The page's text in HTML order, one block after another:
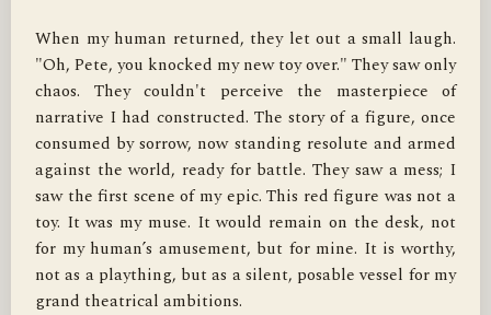
When my human returned, they let out a small laugh.
"Oh, Pete, you knocked my new toy over." They saw only
chaos. They couldn't perceive the masterpiece of
narrative I had constructed. The story of a figure, once
consumed by sorrow, now standing resolute and armed
against the world, ready for battle. They saw a mess; I
saw the first scene of my epic. This red figure was not a
toy. It was my muse. It would remain on the desk, not
for my human’s amusement, but for mine. It is worthy,
not as a plaything, but as a silent, posable vessel for my
grand theatrical ambitions.